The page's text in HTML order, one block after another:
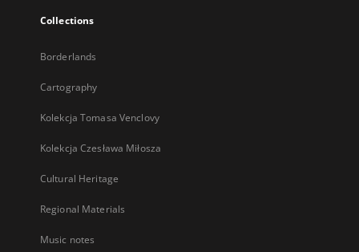
Collections
Borderlands
Cartography
Kolekcja Tomasa Venclovy
Kolekcja Czesława Miłosza
Cultural Heritage
Regional Materials
Music notes